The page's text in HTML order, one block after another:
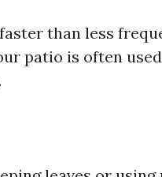
than less
patio is often